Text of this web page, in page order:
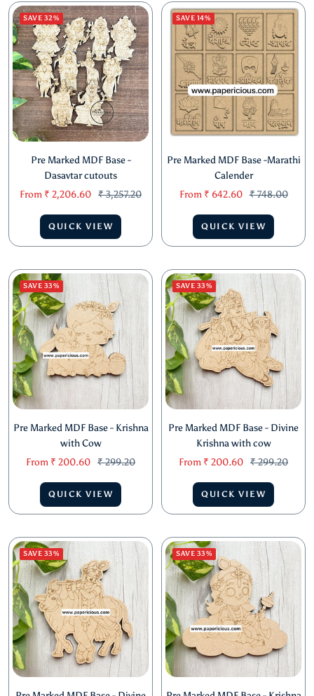
SAVE 32%
Pre Marked MDF Base -
Dasavtar cutouts
Sale
From ₹ 2,206.60 Regular
₹ 3,257.20
QUICK VIEW
SAVE 14%
Pre Marked MDF Base -Marathi
Calender
Sale
From ₹ 642.60 Regular
₹ 748.00
QUICK VIEW
SAVE 33%
Pre Marked MDF Base - Krishna
with Cow
Sale
From ₹ 200.60 Regular
₹ 299.20
QUICK VIEW
SAVE 33%
Pre Marked MDF Base - Divine
Krishna with cow
Sale
From ₹ 200.60 Regular
₹ 299.20
QUICK VIEW
SAVE 33% SAVE 33%